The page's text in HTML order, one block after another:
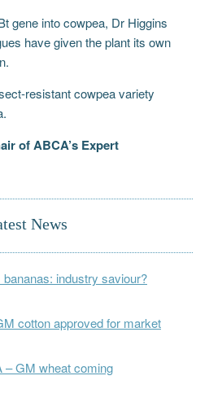
gene into cowpea, Dr Higgins
have given the plant its own
resistant cowpea variety
of ABCA’s Expert
News
industry saviour?
cotton approved for market
– GM wheat coming